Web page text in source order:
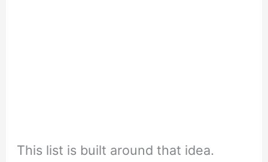
This list is built around that idea.